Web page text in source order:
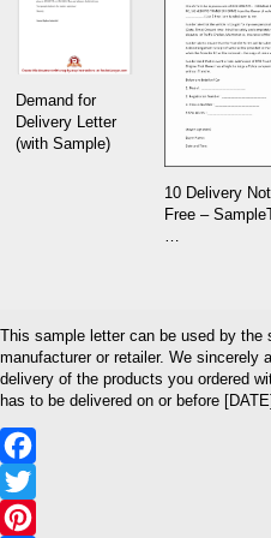
Demand for
Delivery Letter
(with Sample)
10 Delivery
Free –
…
This sample letter can be used by the
manufacturer or retailer. We sincerely
delivery of the products you ordered
has to be delivered on or before
Facebook
Twitter